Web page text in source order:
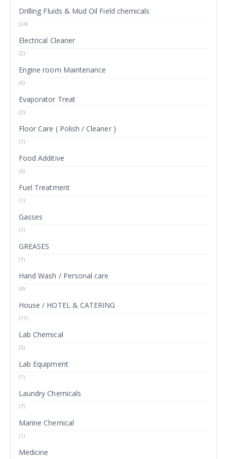
Drilling Fluids & Mud Oil Field chemicals
(24)
Electrical Cleaner
(2)
Engine room Maintenance
(6)
Evaporator Treat
(3)
Floor Care ( Polish / Cleaner )
(1)
Food Additive
(6)
Fuel Treatment
(1)
Gasses
(1)
GREASES
(1)
Hand Wash / Personal care
(4)
House / HOTEL & CATERING
(11)
Lab Chemical
(5)
Lab Equipment
(1)
Laundry Chemicals
(7)
Marine Chemical
(1)
Medicine